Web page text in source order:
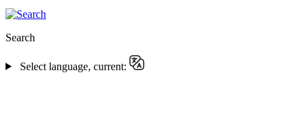
Search
Select language, current: